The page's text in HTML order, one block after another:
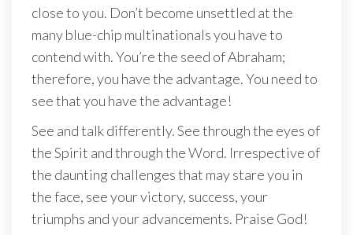
close to you. Don’t become unsettled at the
many blue-chip multinationals you have to
contend with. You’re the seed of Abraham;
therefore, you have the advantage. You need to
see that you have the advantage!
See and talk differently. See through the eyes of
the Spirit and through the Word. Irrespective of
the daunting challenges that may stare you in
the face, see your victory, success, your
triumphs and your advancements. Praise God!